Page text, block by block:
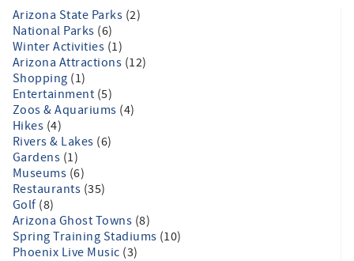
Arizona State Parks (2)
National Parks (6)
Winter Activities (1)
Arizona Attractions (12)
Shopping (1)
Entertainment (5)
Zoos & Aquariums (4)
Hikes (4)
Rivers & Lakes (6)
Gardens (1)
Museums (6)
Restaurants (35)
Golf (8)
Arizona Ghost Towns (8)
Spring Training Stadiums (10)
Phoenix Live Music (3)